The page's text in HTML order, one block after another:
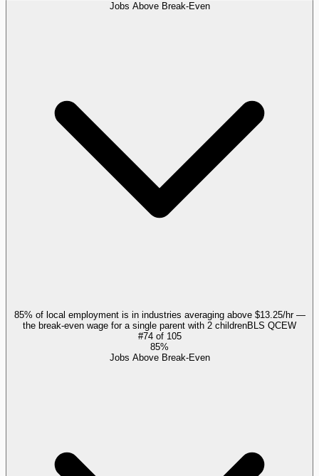
Jobs Above Break-Even
85% of local employment is in industries averaging above $13.25/hr —
the break-even wage for a single parent with 2 childrenBLS QCEW
#74of 105
85%
Jobs Above Break-Even